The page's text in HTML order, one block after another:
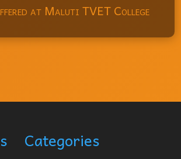
at Maluti TVET College
Categories